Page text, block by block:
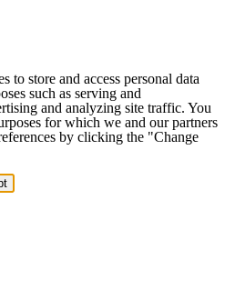
to store and access personal data
such as serving and
and analyzing site traffic. You
for which we and our partners
by clicking the "Change